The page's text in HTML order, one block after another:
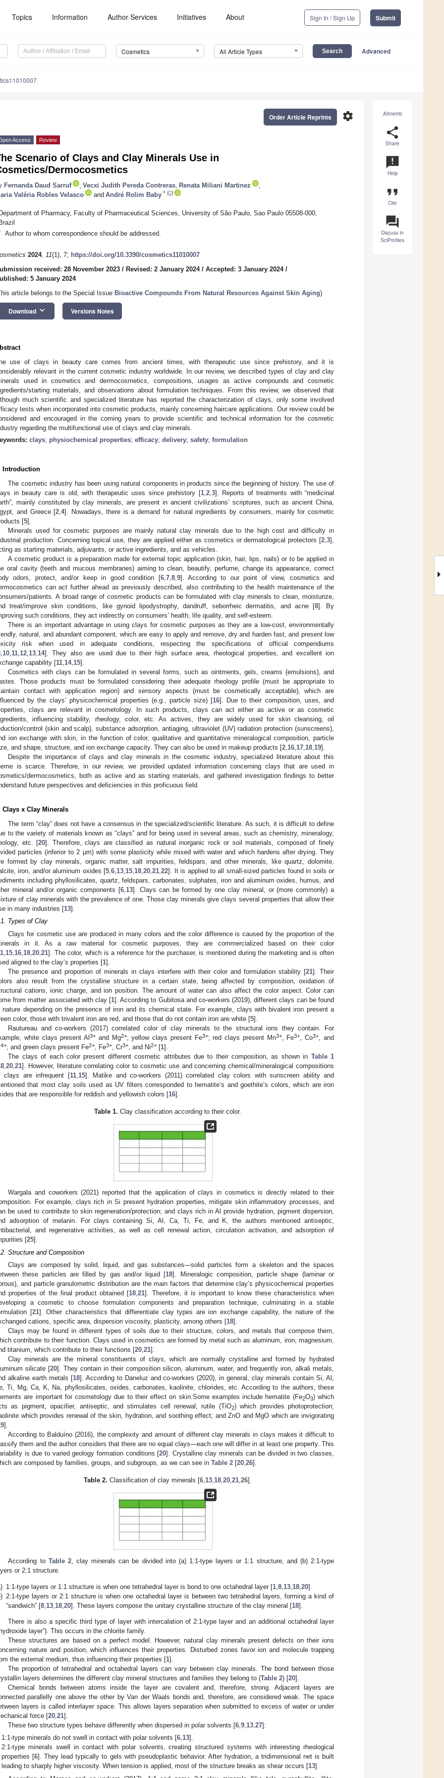
Topics Information Author Services Initiatives About Sign In / Sign Up Submit
Cosmetics All Article Types Advanced
Altmetric
share
Share
announcement
Help
format_quote
Cite
question_answer
Discuss in
SciProfiles
settings
Order Article Reprints
Access Review
Scenario of Clays and Clay Minerals Use in
Dermocosmetics
Fernanda Daud Sarruf Vecxi Judith Pereda Contreras Renata Miliani Martinez
Valéria Robles Velasco
and André Rolim Baby *
of Pharmacy, Faculty of Pharmaceutical Sciences, University of São Paulo, Sao Paulo 05508-000,
Author to whom correspondence should be addressed.
2024, 11(1), 7; https://doi.org/10.3390/cosmetics11010007
received: 28 November 2023 / Revised: 2 January 2024/ Accepted: 3 January 2024/
5 January 2024
article belongs to the Special Issue Bioactive Compounds From Natural Resources Against Skin Aging)
Download keyboard_arrow_down Versions Notes
use of clays in beauty care comes from ancient times, with therapeutic use since prehistory, and it is
relevant in the current cosmetic industry worldwide. In our review, we described types of clay and clay
used in cosmetics and dermocosmetics, compositions, usages as active compounds and cosmetic
starting materials, and observations about formulation techniques. From this review, we observed that
much scientific and specialized literature has reported the characterization of clays, only some involved
tests when incorporated into cosmetic products, mainly concerning haircare applications. Our review could be
and encouraged in the coming years to provide scientific and technical information for the cosmetic
regarding the multifunctional use of clays and clay minerals.
clays; physiochemical properties; efficacy; delivery; safety; formulation
Introduction
The cosmetic industry has been using natural components in products since the beginning of history. The use of
in beauty care is old, with therapeutic uses since prehistory [1, 2, 3]. Reports of treatments with “medicinal
mainly constituted by clay minerals, are present in ancient civilizations’ scriptures, such as ancient China,
and Greece [2 ,4]. Nowadays, there is a demand for natural ingredients by consumers, mainly for cosmetic
[5].
Minerals used for cosmetic purposes are mainly natural clay minerals due to the high cost and difficulty in
production. Concerning topical use, they are applied either as cosmetics or dermatological protectors [2 3],
as starting materials, adjuvants, or active ingredients, and as vehicles.
A cosmetic product is a preparation made for external topic application (skin, hair, lips, nails) or to be applied in
oral cavity (teeth and mucous membranes) aiming to clean, beautify, perfume, change its appearance, correct
odors, protect, and/or keep in good condition [6, 7, 8, 9]. According to our point of view, cosmetics and
can act further ahead as previously described, also contributing to the health maintenance of the
patients. A broad range of cosmetic products can be formulated with clay minerals to clean, moisturize,
treat/improve skin conditions, like gynoid lipodystrophy, dandruff, seborrheic dermatitis, and acne [8]. By
such conditions, they act indirectly on consumers’ health, life quality, and self-esteem.
There is an important advantage in using clays for cosmetic purposes as they are a low-cost, environmentally
natural, and abundant component, which are easy to apply and remove, dry and harden fast, and present low
risk when used in adequate conditions, respecting the specifications of official compendiums
10 11 12 13 14]. They also are used due to their high surface area, rheological properties, and excellent ion
capability [11 14, 15].
Cosmetics with clays can be formulated in several forms, such as ointments, gels, creams (emulsions), and
Those products must be formulated considering their adequate rheology profile (must be appropriate to
contact with application region) and sensory aspects (must be cosmetically acceptable), which are
by the clays’ physicochemical properties (e.g., particle size) [16]. Due to their composition, uses, and
clays are relevant in cosmetology. In such products, clays can act either as active or as cosmetic
influencing stability, rheology, color, etc. As actives, they are widely used for skin cleansing, oil
control (skin and scalp), substance adsorption, antiaging, ultraviolet (UV) radiation protection (sunscreens),
ion exchange with skin, in the function of color, qualitative and quantitative mineralogical composition, particle
and shape, structure, and ion exchange capacity. They can also be used in makeup products [2 16 17 18 19].
Despite the importance of clays and clay minerals in the cosmetic industry, specialized literature about this
is scarce. Therefore, in our review, we provided updated information concerning clays that are used in
dermocosmetics, both as active and as starting materials, and gathered investigation findings to better
future perspectives and deficiencies in this proficuous field.
Clays x Clay Minerals
The term “clay” does not have a consensus in the specialized/scientific literature. As such, it is difficult to define
to the variety of materials known as “clays” and for being used in several areas, such as chemistry, mineralogy,
etc. [20]. Therefore, clays are classified as natural inorganic rock or soil materials, composed of finely
particles (inferior to 2 µm) with some plasticity while mixed with water and which hardens after drying. They
formed by clay minerals, organic matter, salt impurities, feldspars, and other minerals, like quartz, dolomite,
iron, and/or aluminum oxides [5 ,6 13 15 18 ,20 ,21 ,22]. It is applied to all small-sized particles found in soils or
including phyllosilicates, quartz, feldspars, carbonates, sulphates, iron and aluminum oxides, humus, and
mineral and/or organic components [6 13]. Clays can be formed by one clay mineral, or (more commonly) a
of clay minerals with the prevalence of one. Those clay minerals give clays several properties that allow their
in many industries [13].
Types of Clay
Clays for cosmetic use are produced in many colors and the color difference is caused by the proportion of the
in it. As a raw material for cosmetic purposes, they are commercialized based on their color
15 16 18 20 21]. The color, which is a reference for the purchaser, is mentioned during the marketing and is often
aligned to the clay’s properties [1].
The presence and proportion of minerals in clays interfere with their color and formulation stability [21]. Their
also result from the crystalline structure in a certain state, being affected by composition, oxidation of
cations, ionic charge, and ion position. The amount of water can also affect the color aspect. Color can
from matter associated with clay [1]. According to Gubitosa and co-workers (2019), different clays can be found
nature depending on the presence of iron and its chemical state. For example, clays with bivalent iron present a
color, those with trivalent iron are red, and those that do not contain iron are white [5].
Rautureau and co-workers (2017) correlated color of clay minerals to the structural ions they contain. For
white clays present Al3+ and Mg2+; yellow clays present Fe3+; red clays present Mn3+, Fe3+ , Co3+
, and
4+; and green clays present Fe2+ , Fe3+ , Cr3+ , and Ni2+ [1].
The clays of each color present different cosmetic attributes due to their composition, as shown in Table 1
20 21]. However, literature correlating color to cosmetic use and concerning chemical/mineralogical compositions
clays are infrequent [11, 15]. Matike and co-workers (2011) correlated clay colors with sunscreen ability and
that most clay soils used as UV filters corresponded to hematite’s and goethite’s colors, which are iron
that are responsible for reddish and yellowish colors [16].
Table 1. Clay classification according to their color.
Wargala and coworkers (2021) reported that the application of clays in cosmetics is directly related to their
For example, clays rich in Si present hydration properties, mitigate skin inflammatory processes, and
be used to contribute to skin regeneration/protection; and clays rich in Al provide hydration, pigment dispersion,
adsorption of melanin. For clays containing Si, Al, Ca, Ti, Fe, and K, the authors mentioned antiseptic,
and regenerative activities, as well as cell renewal action, circulation activation, and adsorption of
[25].
Structure and Composition
Clays are composed by solid, liquid, and gas substances—solid particles form a skeleton and the spaces
these particles are filled by gas and/or liquid [18]. Mineralogic composition, particle shape (laminar or
and particle granulometric distribution are the main factors that determine clay’s physicochemical properties
properties of the final product obtained [18,21]. Therefore, it is important to know these characteristics when
a cosmetic to choose formulation components and preparation technique, culminating in a stable
[21]. Other characteristics that differentiate clay types are ion exchange capability, the nature of the
cations, specific area, dispersion viscosity, plasticity, among others [18].
Clays may be found in different types of soils due to their structure, colors, and metals that compose them,
contribute to their function. Clays used in cosmetics are formed by metal such as aluminum, iron, magnesium,
titanium, which contribute to their functions [20,21].
Clay minerals are the mineral constituents of clays, which are normally crystalline and formed by hydrated
silicate [20]. They contain in their composition silicon, aluminum, water, and frequently iron, alkali metals,
alkaline earth metals [18]. According to Daneluz and co-workers (2020), in general, clay minerals contain Si, Al,
Ti, Mg, Ca, K, Na, phyllosilicates, oxides, carbonates, kaolinite, chlorides, etc. According to the authors, these
are important for cosmetology due to their effect on skin.Some examples include hematite (Fe2O3) which
as pigment, opacifier, antiseptic, and stimulates cell renewal; rutile (TiO2) which provides photoprotection;
which provides renewal of the skin, hydration, and soothing effect; and ZnO and MgO which are invigorating
].
According to Balduíno (2016), the complexity and amount of different clay minerals in clays makes it difficult to
them and the author considers that there are no equal clays—each one will differ in at least one property. This
is due to varied geology formation conditions [20]. Crystalline clay minerals can be divided in two classes,
are composed by families, groups, and subgroups, as we can see in Table 2 [20,26].
Table 2. Classification of clay minerals [6,13,18,20,21,26].
According to Table 2, clay minerals can be divided into (a) 1:1-type layers or 1:1 structure, and (b) 2:1-type
or 2:1 structure.
1:1-type layers or 1:1 structure is when one tetrahedral layer is bond to one octahedral layer [1 8 13 18 20].
2:1-type layers or 2:1 structure is when one octahedral layer is between two tetrahedral layers, forming a kind of
“sandwich” [8 13 18 20]. These layers compose the unitary crystalline structure of the clay mineral [18].
There is also a specific third type of layer with intercalation of 2:1-type layer and an additional octahedral layer
layer”). This occurs in the chlorite family.
These structures are based on a perfect model. However, natural clay minerals present defects on their ions
nature and position, which influences their properties. Disturbed zones favor ion and molecule trapping
the external medium, thus influencing their properties [1].
The proportion of tetrahedral and octahedral layers can vary between clay minerals. The bond between those
layers determines the different clay mineral structures and families they belong to (Table 2) [20].
Chemical bonds between atoms inside the layer are covalent and, therefore, strong. Adjacent layers are
parallelly one above the other by Van der Waals bonds and, therefore, are considered weak. The space
layers is called interlayer space. This allows layers separation when submitted to excess of water or under
force [20 21].
These two structure types behave differently when dispersed in polar solvents [6 ,9 13 ,27]:
1:1-type minerals do not swell in contact with polar solvents [6,13].
2:1-type minerals swell in contact with polar solvents, creating structured systems with interesting rheological
properties [6]. They lead typically to gels with pseudoplastic behavior. After hydration, a tridimensional net is built
leading to sharply higher viscosity. When tension is applied, most of the structure breaks as shear occurs [13].